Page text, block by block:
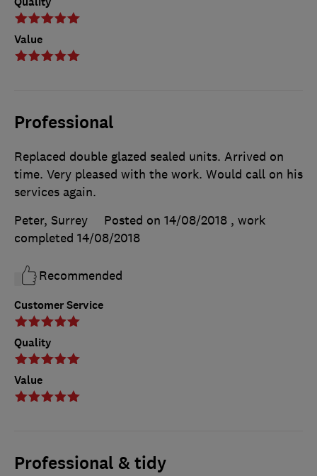
Value
Professional
Customer Service
Quality
Value
Replaced double glazed sealed units. Arrived on
time. Very pleased with the work. Would call on his
services again.
Peter, Surrey
Posted on 14/08/2018 , work
completed 14/08/2018
Recommended
Professional & tidy